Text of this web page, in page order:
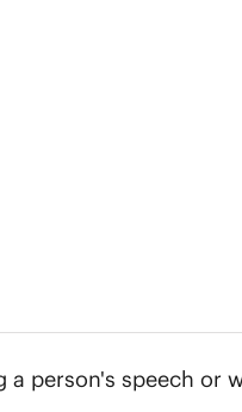
person's speech or